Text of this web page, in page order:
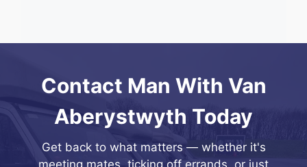
Contact Man With Van
Aberystwyth Today
Get back to what matters — whether it's